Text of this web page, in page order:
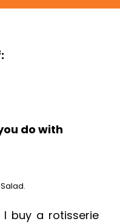
do with
buy a rotisserie